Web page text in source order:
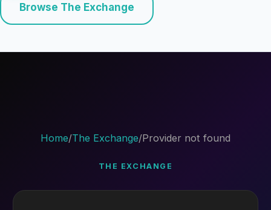
Browse The Exchange
Home/The Exchange/Provider not found
THE EXCHANGE